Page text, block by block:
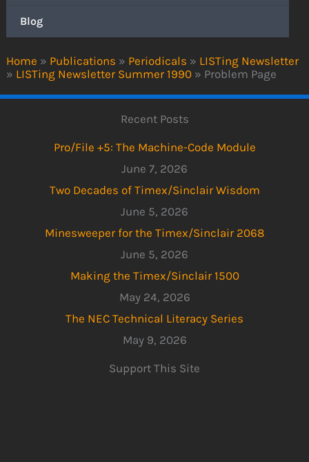
Home » Publications » Periodicals » LISTing Newsletter
» LISTing Newsletter Summer 1990 » Problem Page
Blog
Recent Posts
Pro/File +5: The Machine-Code Module
June 7, 2026
Two Decades of Timex/Sinclair Wisdom
June 5, 2026
Minesweeper for the Timex/Sinclair 2068
June 5, 2026
Making the Timex/Sinclair 1500
May 24, 2026
The NEC Technical Literacy Series
May 9, 2026
Support This Site